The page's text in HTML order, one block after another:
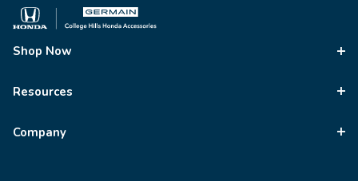
Shop Now
Resources
Company